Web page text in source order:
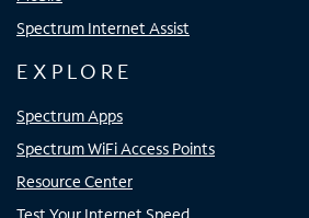
Spectrum Internet Assist
EXPLORE
Spectrum Apps
Spectrum WiFi Access Points
Resource Center